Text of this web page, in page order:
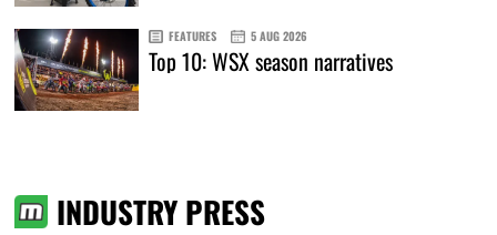
FEATURES 5 AUG 2026
Top 10: WSX season narratives
INDUSTRY PRESS